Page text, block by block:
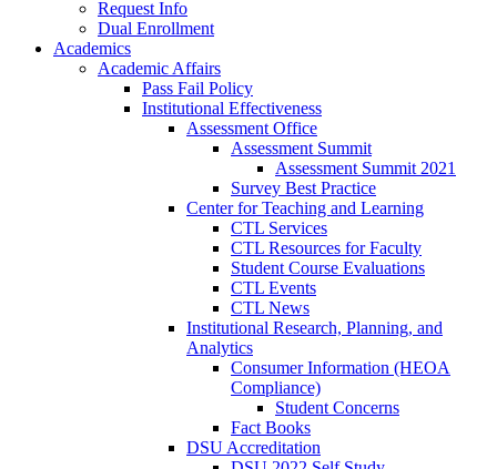
Request Info
Dual Enrollment
Academics
Academic Affairs
Pass Fail Policy
Institutional Effectiveness
Assessment Office
Assessment Summit
Assessment Summit 2021
Survey Best Practice
Center for Teaching and Learning
CTL Services
CTL Resources for Faculty
Student Course Evaluations
CTL Events
CTL News
Institutional Research, Planning, and
Analytics
Consumer Information (HEOA
Compliance)
Student Concerns
Fact Books
DSU Accreditation